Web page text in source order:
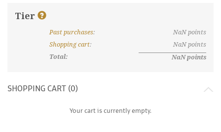
Tier
What are discount tiers and points?
Past purchases: NaNpoints
Shopping cart: NaNpoints
Total:
NaNpoints
SHOPPING CART (0)
Your cart is currently empty.